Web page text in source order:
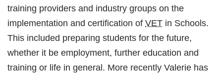
training providers and industry groups on the
implementation and certification of VET in Schools.
This included preparing students for the future,
whether it be employment, further education and
training or life in general. More recently Valerie has